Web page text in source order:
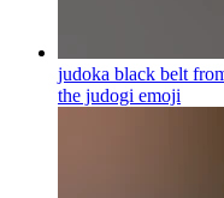
judoka black belt
the judogi emoji